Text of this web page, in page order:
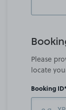
Please
locate
Booking